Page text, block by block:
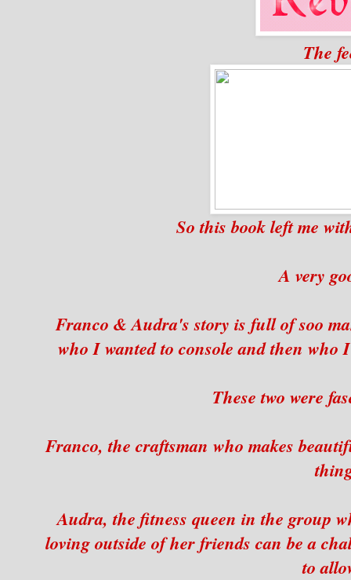
The
So this book left me
A very
Franco & Audra's story is full of soo
who I wanted to console and then who
These two were
Franco, the craftsman who makes
Audra, the fitness queen in the group
loving outside of her friends can be a
to